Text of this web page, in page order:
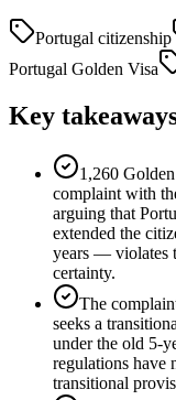
Portugal citizenship
Portugal Golden Visa
Key
1,260
complaint with
arguing that
extended the
years — violates
certainty.
The
seeks a
under the old 5-
regulations have
transitional